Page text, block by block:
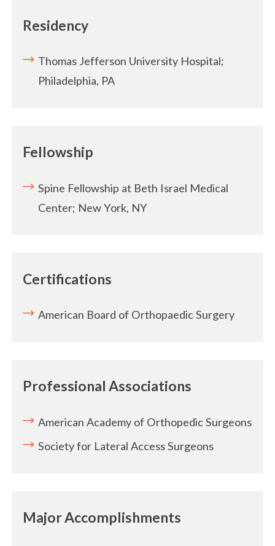
Residency
Thomas Jefferson University Hospital;
Philadelphia, PA
Fellowship
Spine Fellowship at Beth Israel Medical
Center; New York, NY
Certifications
American Board of Orthopaedic Surgery
Professional Associations
American Academy of Orthopedic Surgeons
Society for Lateral Access Surgeons
Major Accomplishments